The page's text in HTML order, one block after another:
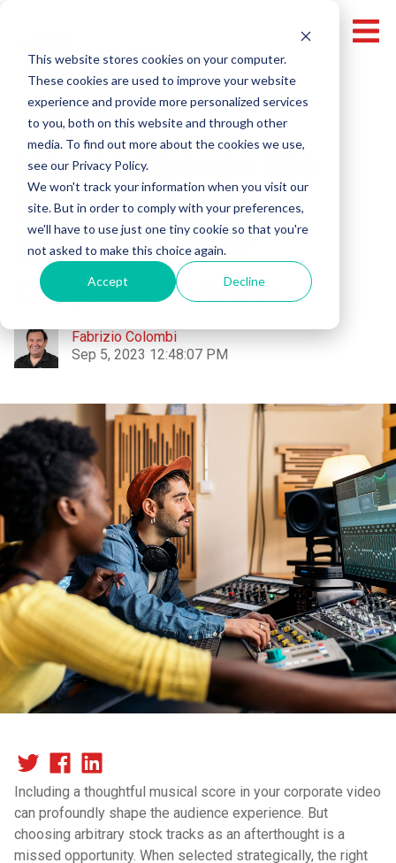
This website stores cookies on your computer.
These cookies are used to improve your website
experience and provide more personalized services
to you, both on this website and through other
media. To find out more about the cookies we use,
see our Privacy Policy.
We won't track your information when you visit our
site. But in order to comply with your preferences,
we'll have to use just one tiny cookie so that you're
not asked to make this choice again.
Accept Decline
Corporate Videos
How to Choose the
Right Background
Music for Your
Corporate Video
Fabrizio Colombi
Sep 5, 2023 12:48:07 PM
Including a thoughtful musical score in your corporate video
can profoundly shape the audience experience. But
choosing arbitrary stock tracks as an afterthought is a
missed opportunity. When selected strategically, the right